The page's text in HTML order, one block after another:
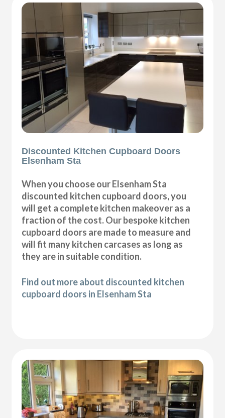
Discounted Kitchen Cupboard Doors
Elsenham Sta
When you choose our Elsenham Sta
discounted kitchen cupboard doors, you
will get a complete kitchen makeover as a
fraction of the cost. Our bespoke kitchen
cupboard doors are made to measure and
will fit many kitchen carcases as long as
they are in suitable condition.
Find out more about discounted kitchen
cupboard doors in Elsenham Sta